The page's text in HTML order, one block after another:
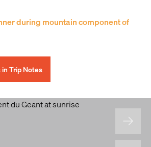
during mountain component of
Trip Notes